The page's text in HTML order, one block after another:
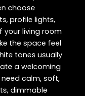
choose
profile lights,
your living room
the space feel
tones usually
a welcoming
calm, soft,
dimmable